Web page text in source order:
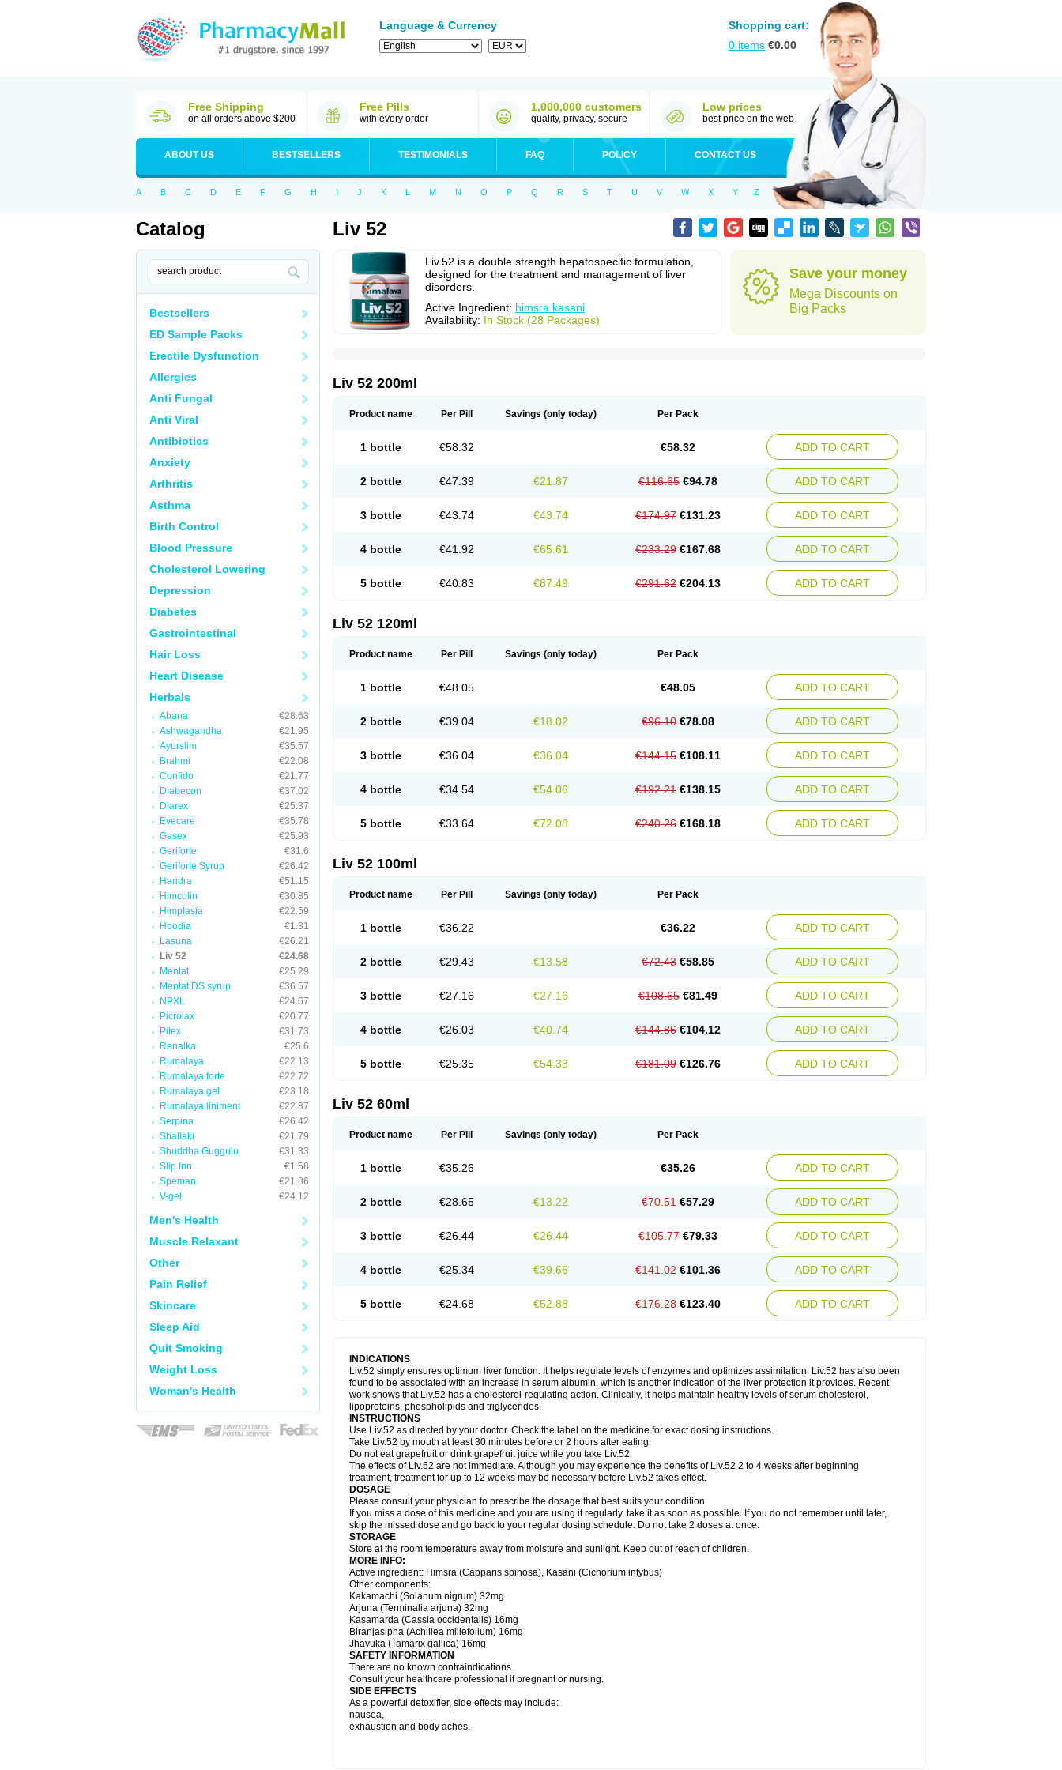
Language & Currency
Shopping cart:
0 items €0.00
Free Shipping
on all orders above $200
Free Pills
with every order
1,000,000 customers
quality, privacy, secure
Low prices
best price on the web
ABOUT US BESTSELLERS TESTIMONIALS FAQ POLICY CONTACT US
A B C D E F G H I J K L M N O P Q R S T U V W X Y Z
Catalog
Bestsellers
ED Sample Packs
Erectile Dysfunction
Allergies
Anti Fungal
Anti Viral
Antibiotics
Anxiety
Arthritis
Asthma
Birth Control
Blood Pressure
Cholesterol Lowering
Depression
Diabetes
Gastrointestinal
Hair Loss
Heart Disease
Herbals
Abana
€28.63
Ashwagandha
€21.95
Ayurslim
€35.57
Brahmi
€22.08
Confido
€21.77
Diabecon
€37.02
Diarex
€25.37
Evecare
€35.78
Gasex
€25.93
Geriforte
€31.6
Geriforte Syrup
€26.42
Haridra
€51.15
Himcolin
€30.85
Himplasia
€22.59
Hoodia
€1.31
Lasuna
€26.21
Liv 52
€24.68
Mentat
€25.29
Mentat DS syrup
€36.57
NPXL
€24.67
Picrolax
€20.77
Pilex
€31.73
Renalka
€25.6
Rumalaya
€22.13
Rumalaya forte
€22.72
Rumalaya gel
€23.18
Rumalaya liniment
€22.87
Serpina
€26.42
Shallaki
€21.79
Shuddha Guggulu
€31.33
Slip Inn
€1.58
Speman
€21.86
V-gel
€24.12
Men's Health
Muscle Relaxant
Other
Pain Relief
Skincare
Sleep Aid
Quit Smoking
Weight Loss
Woman's Health
Liv 52
Liv.52 is a double strength hepatospecific formulation,
designed for the treatment and management of liver
disorders.
Active Ingredient: himsra kasani
Availability: In Stock (28 Packages)
Save your money
Mega Discounts on
Big Packs
Liv 52 200ml
Product name Per Pill Savings (only today) Per Pack
1 bottle €58.32 €58.32 ADD TO CART
2 bottle €47.39 €21.87 €116.65 €94.78 ADD TO CART
3 bottle €43.74 €43.74 €174.97 €131.23 ADD TO CART
4 bottle €41.92 €65.61 €233.29 €167.68 ADD TO CART
5 bottle €40.83 €87.49 €291.62 €204.13 ADD TO CART
Liv 52 120ml
Product name Per Pill Savings (only today) Per Pack
1 bottle €48.05 €48.05 ADD TO CART
2 bottle €39.04 €18.02 €96.10 €78.08 ADD TO CART
3 bottle €36.04 €36.04 €144.15 €108.11 ADD TO CART
4 bottle €34.54 €54.06 €192.21 €138.15 ADD TO CART
5 bottle €33.64 €72.08 €240.26 €168.18 ADD TO CART
Liv 52 100ml
Product name Per Pill Savings (only today) Per Pack
1 bottle €36.22 €36.22 ADD TO CART
2 bottle €29.43 €13.58 €72.43 €58.85 ADD TO CART
3 bottle €27.16 €27.16 €108.65 €81.49 ADD TO CART
4 bottle €26.03 €40.74 €144.86 €104.12 ADD TO CART
5 bottle €25.35 €54.33 €181.09 €126.76 ADD TO CART
Liv 52 60ml
Product name Per Pill Savings (only today) Per Pack
1 bottle €35.26 €35.26 ADD TO CART
2 bottle €28.65 €13.22 €70.51 €57.29 ADD TO CART
3 bottle €26.44 €26.44 €105.77 €79.33 ADD TO CART
4 bottle €25.34 €39.66 €141.02 €101.36 ADD TO CART
5 bottle €24.68 €52.88 €176.28 €123.40 ADD TO CART
INDICATIONS
Liv.52 simply ensures optimum liver function. It helps regulate levels of enzymes and optimizes assimilation. Liv.52 has also been
found to be associated with an increase in serum albumin, which is another indication of the liver protection it provides. Recent
work shows that Liv.52 has a cholesterol-regulating action. Clinically, it helps maintain healthy levels of serum cholesterol,
lipoproteins, phospholipids and triglycerides.
INSTRUCTIONS
Use Liv.52 as directed by your doctor. Check the label on the medicine for exact dosing instructions.
Take Liv.52 by mouth at least 30 minutes before or 2 hours after eating.
Do not eat grapefruit or drink grapefruit juice while you take Liv.52.
The effects of Liv.52 are not immediate. Although you may experience the benefits of Liv.52 2 to 4 weeks after beginning
treatment, treatment for up to 12 weeks may be necessary before Liv.52 takes effect.
DOSAGE
Please consult your physician to prescribe the dosage that best suits your condition.
If you miss a dose of this medicine and you are using it regularly, take it as soon as possible. If you do not remember until later,
skip the missed dose and go back to your regular dosing schedule. Do not take 2 doses at once.
STORAGE
Store at the room temperature away from moisture and sunlight. Keep out of reach of children.
MORE INFO:
Active ingredient: Himsra (Capparis spinosa), Kasani (Cichorium intybus)
Other components:
Kakamachi (Solanum nigrum) 32mg
Arjuna (Terminalia arjuna) 32mg
Kasamarda (Cassia occidentalis) 16mg
Biranjasipha (Achillea millefolium) 16mg
Jhavuka (Tamarix gallica) 16mg
SAFETY INFORMATION
There are no known contraindications.
Consult your healthcare professional if pregnant or nursing.
SIDE EFFECTS
As a powerful detoxifier, side effects may include:
nausea,
exhaustion and body aches.